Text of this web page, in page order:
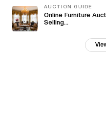
AUCTION GUIDE
Online Furniture
Selling...